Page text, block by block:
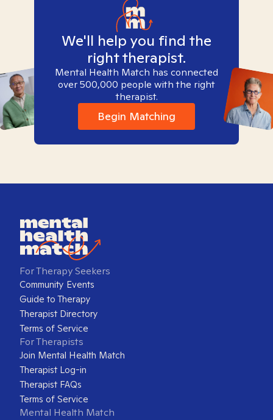
We'll help you find the
right therapist.
Mental Health Match has connected
over 500,000 people with the right
therapist.
Begin Matching
For Therapy Seekers
Community Events
Guide to Therapy
Therapist Directory
Terms of Service
For Therapists
Join Mental Health Match
Therapist Log-in
Therapist FAQs
Terms of Service
Mental Health Match